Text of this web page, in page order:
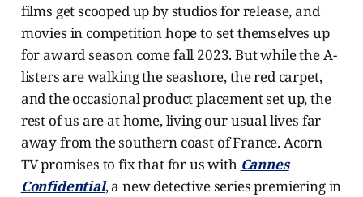
films get scooped up by studios for release, and
movies in competition hope to set themselves up
for award season come fall 2023. But while the A-
listers are walking the seashore, the red carpet,
and the occasional product placement set up, the
rest of us are at home, living our usual lives far
away from the southern coast of France. Acorn
TV promises to fix that for us with Cannes
Confidential, a new detective series premiering in